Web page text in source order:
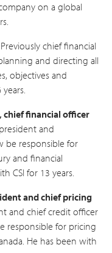
on a global
Previously chief financial
and directing all
objectives and
chief financial officer
and
be responsible for
and financial
CSI for 13 years.
and chief pricing
and chief credit officer
responsible for pricing
He has been with